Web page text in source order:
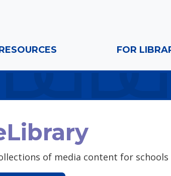
FOR
of media content for